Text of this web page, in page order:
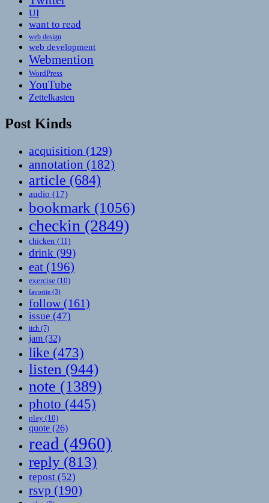
UI
want to read
web design
web development
Webmention
WordPress
YouTube
Zettelkasten
Post Kinds
acquisition (129)
annotation (182)
article (684)
audio (17)
bookmark (1056)
checkin (2849)
chicken (11)
drink (99)
eat (196)
exercise (10)
favorite (3)
follow(161)
issue (47)
itch (7)
jam (32)
like (473)
listen (944)
note (1389)
photo (445)
play (10)
quote (26)
read (4960)
reply (813)
repost (52)
rsvp (190)